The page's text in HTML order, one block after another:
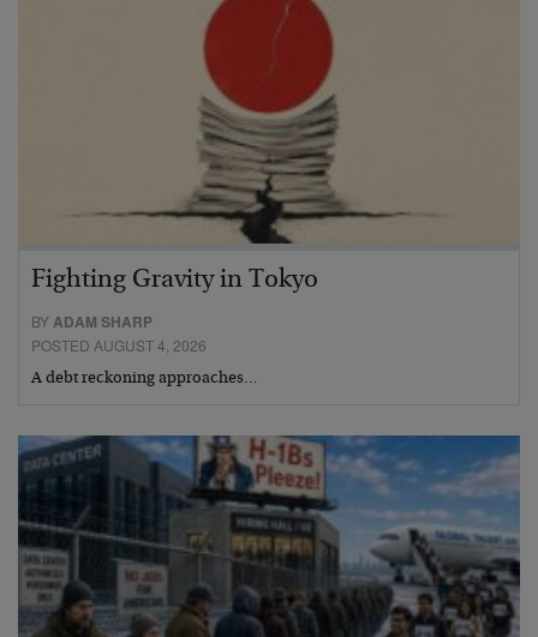
Fighting Gravity in Tokyo
BY ADAM SHARP
POSTED AUGUST 4, 2026
A debt reckoning approaches…